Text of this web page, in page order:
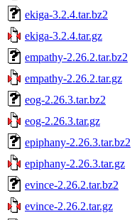
ekiga-3.2.4.tar.bz2
ekiga-3.2.4.tar.gz
empathy-2.26.2.tar.bz2
empathy-2.26.2.tar.gz
eog-2.26.3.tar.bz2
eog-2.26.3.tar.gz
epiphany-2.26.3.tar.bz2
epiphany-2.26.3.tar.gz
evince-2.26.2.tar.bz2
evince-2.26.2.tar.gz